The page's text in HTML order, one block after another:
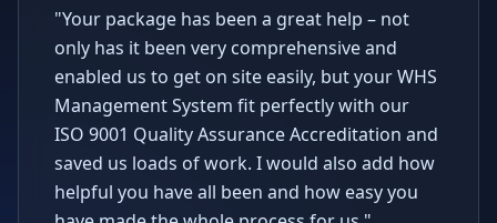
"Your package has been a great help – not
only has it been very comprehensive and
enabled us to get on site easily, but your WHS
Management System fit perfectly with our
ISO 9001 Quality Assurance Accreditation and
saved us loads of work. I would also add how
helpful you have all been and how easy you